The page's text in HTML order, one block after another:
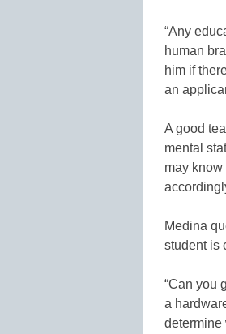
“Any
human
him if
an
A good
mental
may
Medina
student is
“Can you
a
determine